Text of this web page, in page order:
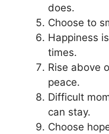
does.
Choose to
Happiness
times.
Rise above
peace.
Difficult
can stay.
Choose